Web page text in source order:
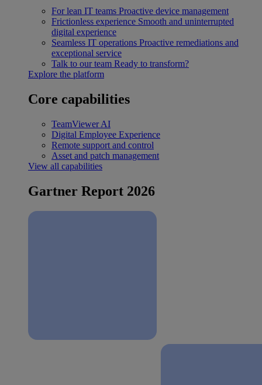
For lean IT teams Proactive device management
Frictionless experience Smooth and uninterrupted
digital experience
Seamless IT operations Proactive remediations and
exceptional service
Talk to our team Ready to transform?
Explore the platform
Core capabilities
TeamViewer AI
Digital Employee Experience
Remote support and control
Asset and patch management
View all capabilities
Gartner Report 2026